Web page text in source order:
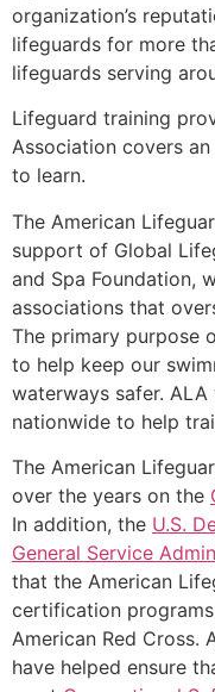
organization’s
lifeguards for more
lifeguards serving
Lifeguard training
Association covers
to learn.
The American
support of Global
and Spa Foundation,
associations that
The primary purpose
to help keep our
waterways safer.
nationwide to help
The American
over the years on the
In addition, the U.S.
General Service
that the American
certification
American Red Cross.
have helped ensure